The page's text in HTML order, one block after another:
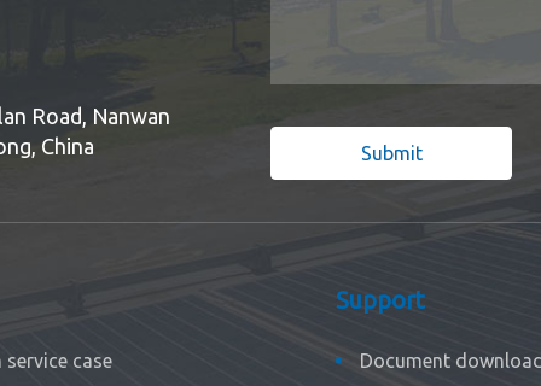
Road, Nanwan
China
Submit
service case
Support
Document